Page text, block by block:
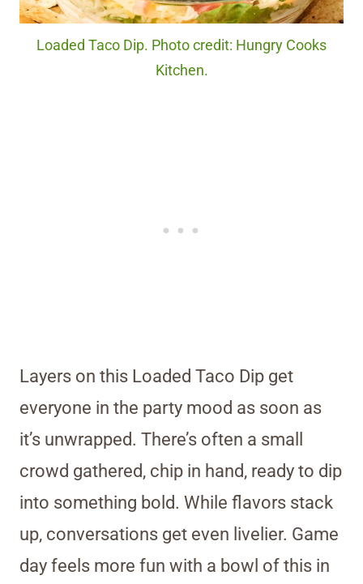
Loaded Taco Dip. Photo credit: Hungry Cooks
Kitchen.
Layers on this Loaded Taco Dip get
everyone in the party mood as soon as
it’s unwrapped. There’s often a small
crowd gathered, chip in hand, ready to dip
into something bold. While flavors stack
up, conversations get even livelier. Game
day feels more fun with a bowl of this in